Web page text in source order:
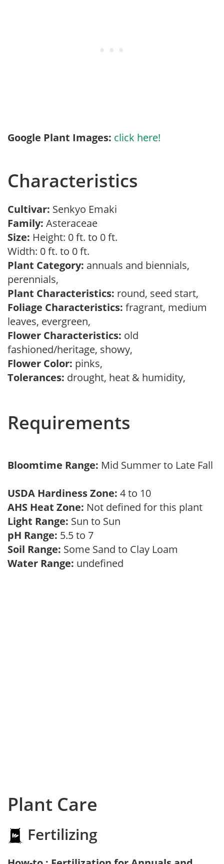
Google Plant Images: click here!
Characteristics
Cultivar: Senkyo Emaki
Family: Asteraceae
Size: Height: 0 ft. to 0 ft.
Width: 0 ft. to 0 ft.
Plant Category: annuals and biennials,
perennials,
Plant Characteristics: round, seed start,
Foliage Characteristics: fragrant, medium
leaves, evergreen,
Flower Characteristics: old
fashioned/heritage, showy,
Flower Color: pinks,
Tolerances: drought, heat & humidity,
Requirements
Bloomtime Range: Mid Summer to Late Fall
USDA Hardiness Zone: 4 to 10
AHS Heat Zone: Not defined for this plant
Light Range: Sun to Sun
pH Range: 5.5 to 7
Soil Range: Some Sand to Clay Loam
Water Range: undefined
Plant Care
Fertilizing